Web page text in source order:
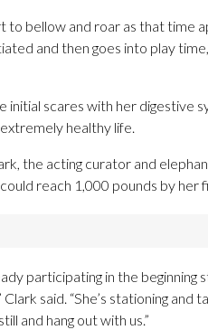
to bellow and roar as that time
and then goes into play
initial scares with her digestive
healthy life.
the acting curator and
reach 1,000 pounds by her
participating in the
Clark said. “She’s stationing
and hang out with us.”